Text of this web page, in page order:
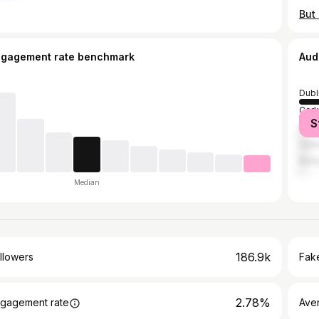
rate benchmark
Median
Cork
186.9k
rate 2.78%